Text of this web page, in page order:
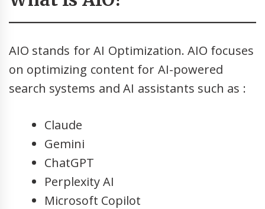
AIO stands for AI Optimization. AIO focuses
on optimizing content for AI-powered
search systems and AI assistants such as :
Claude
Gemini
ChatGPT
Perplexity AI
Microsoft Copilot